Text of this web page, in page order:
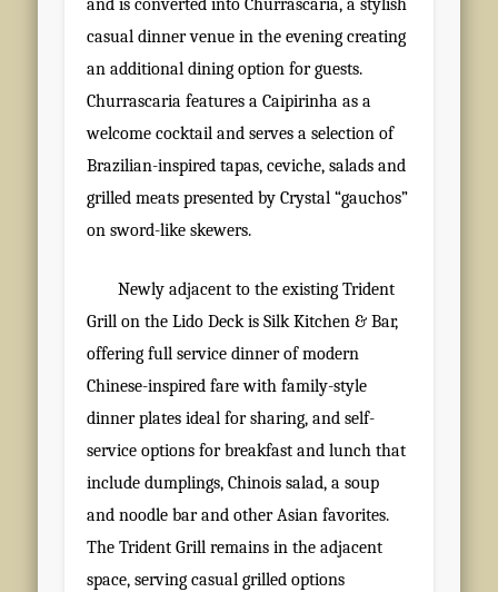
and is converted into Churrascaria, a stylish
casual dinner venue in the evening creating
an additional dining option for guests.
Churrascaria features a Caipirinha as a
welcome cocktail and serves a selection of
Brazilian-inspired tapas, ceviche, salads and
grilled meats presented by Crystal “gauchos”
on sword-like skewers.
Newly adjacent to the existing Trident
Grill on the Lido Deck is Silk Kitchen & Bar,
offering full service dinner of modern
Chinese-inspired fare with family-style
dinner plates ideal for sharing, and self-
service options for breakfast and lunch that
include dumplings, Chinois salad, a soup
and noodle bar and other Asian favorites.
The Trident Grill remains in the adjacent
space, serving casual grilled options